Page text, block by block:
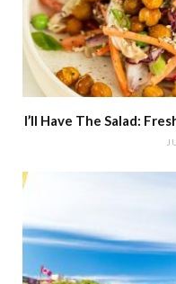
I’ll Have The Salad: